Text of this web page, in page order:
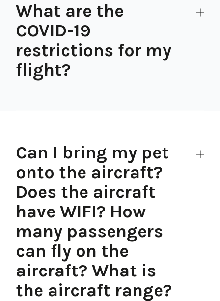
What are the
COVID-19
restrictions for my
flight?
Can I bring my pet
onto the aircraft?
Does the aircraft
have WIFI? How
many passengers
can fly on the
aircraft? What is
the aircraft range?